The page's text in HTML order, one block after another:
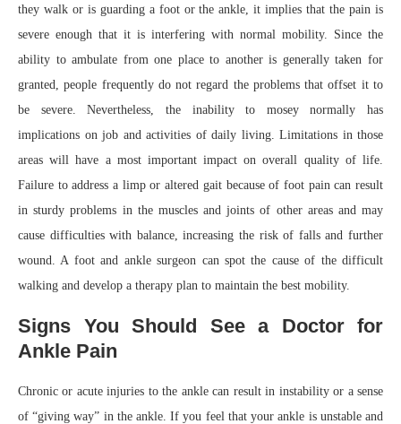
they walk or is guarding a foot or the ankle, it implies that the pain is
severe enough that it is interfering with normal mobility. Since the
ability to ambulate from one place to another is generally taken for
granted, people frequently do not regard the problems that offset it to
be severe. Nevertheless, the inability to mosey normally has
implications on job and activities of daily living. Limitations in those
areas will have a most important impact on overall quality of life.
Failure to address a limp or altered gait because of foot pain can result
in sturdy problems in the muscles and joints of other areas and may
cause difficulties with balance, increasing the risk of falls and further
wound. A foot and ankle surgeon can spot the cause of the difficult
walking and develop a therapy plan to maintain the best mobility.
Signs You Should See a Doctor for
Ankle Pain
Chronic or acute injuries to the ankle can result in instability or a sense
of “giving way” in the ankle. If you feel that your ankle is unstable and